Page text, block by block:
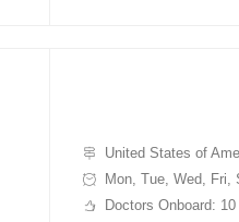
United States of
Mon, Tue, Wed, Fri,
Doctors Onboard: 10